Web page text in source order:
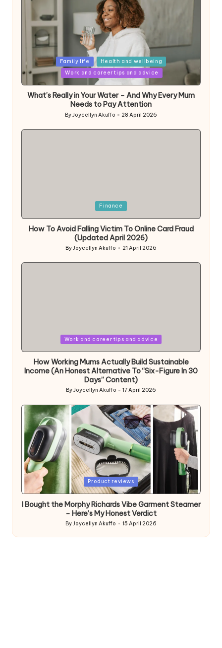
Posted
in
Family life
Health and wellbeing
Work and career tips and advice
What’s Really in Your Water – And Why Every Mum
Needs to Pay Attention
Posted
ByJoycellyn Akuffo 28 April 2026
Finance
How To Avoid Falling Victim To Online Card Fraud
(Updated April 2026)
Posted
ByJoycellyn Akuffo 21 April 2026
Work and career tips and advice
How Working Mums Actually Build Sustainable
Income (An Honest Alternative To “Six-Figure In 30
Days” Content)
Posted
ByJoycellyn Akuffo 17 April 2026
Posted
Product reviews
I Bought the Morphy Richards Vibe Garment Steamer
– Here’s My Honest Verdict
Posted
by
ByJoycellyn Akuffo 15 April 2026